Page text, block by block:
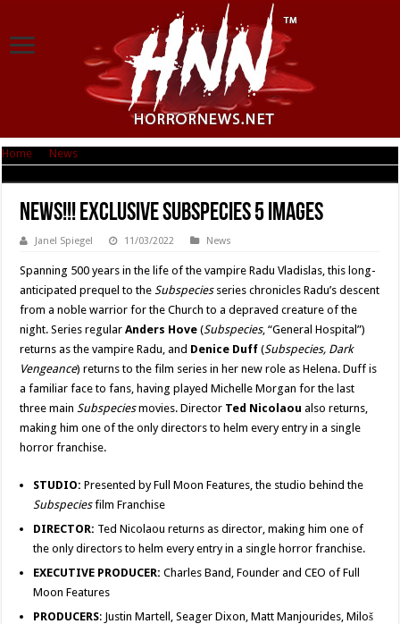
Home News
News!!! Exclusive Subspecies 5 Images
Janel Spiegel 11/03/2022 News
Spanning 500 years in the life of the vampire Radu Vladislas, this long-
anticipated prequel to theSubspecies series chronicles Radu’s descent
from a noble warrior for the Church to a depraved creature of the
night. Series regularAnders Hove(Subspecies, “General Hospital”)
returns as the vampire Radu, and Denice Duff (Subspecies, Dark
Vengeance) returns to the film series in her new role as Helena. Duff is
a familiar face to fans, having played Michelle Morgan for the last
three mainSubspeciesmovies. Director Ted Nicolaoualso returns,
making him one of the only directors to helm every entry in a single
horror franchise.
STUDIO:Presented by Full Moon Features, the studio behind the
Subspeciesfilm Franchise
DIRECTOR: Ted Nicolaou returns as director, making him one of
the only directors to helm every entry in a single horror franchise.
EXECUTIVE PRODUCER:Charles Band, Founder and CEO of Full
Moon Features
PRODUCERS: Justin Martell, Seager Dixon, Matt Manjourides, Miloš